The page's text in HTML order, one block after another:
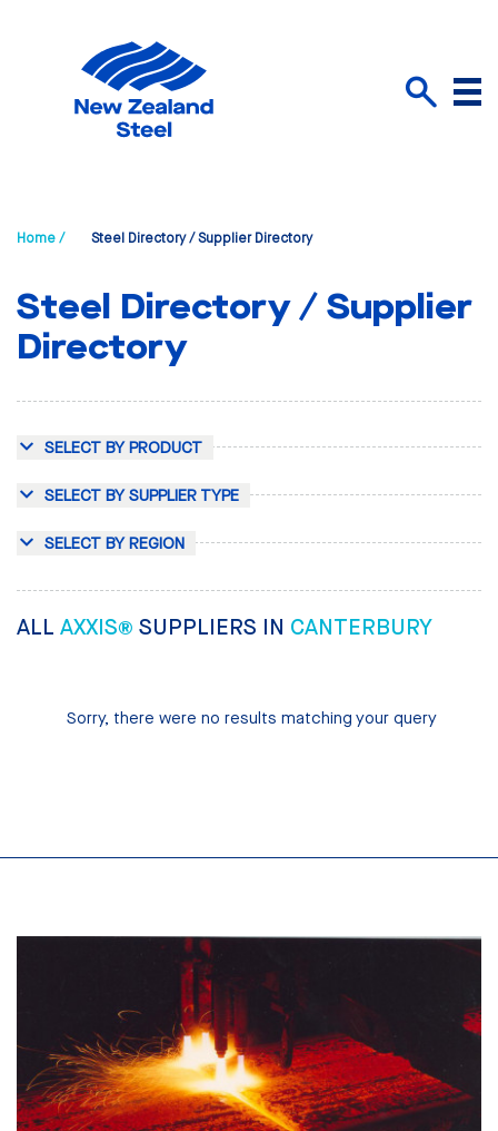
Menu
Home / Steel Directory / Supplier Directory
Steel Directory / Supplier
Directory
SELECT BY PRODUCT
SELECT BY SUPPLIER TYPE
SELECT BY REGION
ALL AXXIS® SUPPLIERS IN CANTERBURY
Sorry, there were no results matching your query